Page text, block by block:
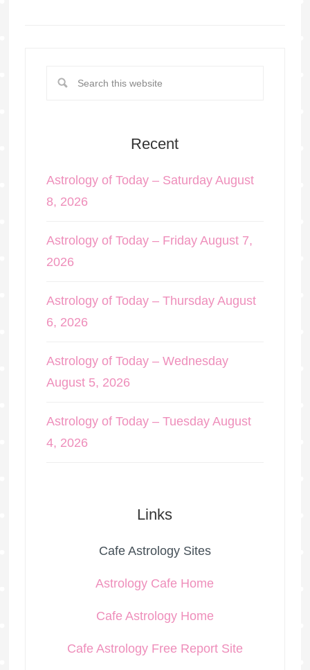
Recent
Astrology of Today – Saturday August
8, 2026
Astrology of Today – Friday August 7,
2026
Astrology of Today – Thursday August
6, 2026
Astrology of Today – Wednesday
August 5, 2026
Astrology of Today – Tuesday August
4, 2026
Links
Cafe Astrology Sites
Astrology Cafe Home
Cafe Astrology Home
Cafe Astrology Free Report Site